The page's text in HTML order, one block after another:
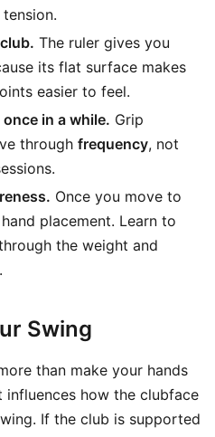
The ruler gives you
its flat surface makes
easier to feel.
in a while. Grip
through frequency, not
Once you move to
placement. Learn to
the weight and
Swing
than make your hands
how the clubface
If the club is supported